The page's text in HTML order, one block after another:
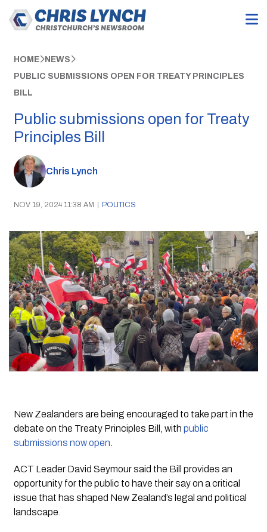
HOME NEWS
PUBLIC SUBMISSIONS OPEN FOR TREATY PRINCIPLES
BILL
Public submissions open for Treaty
Principles Bill
Chris Lynch
NOV 19, 2024 11:38 AM | POLITICS
New Zealanders are being encouraged to take part in the
debate on the Treaty Principles Bill, with public
submissions now open
ACT Leader David Seymour said the Bill provides an
opportunity for the public to have their say on a critical
issue that has shaped New Zealand’s legal and political
landscape.